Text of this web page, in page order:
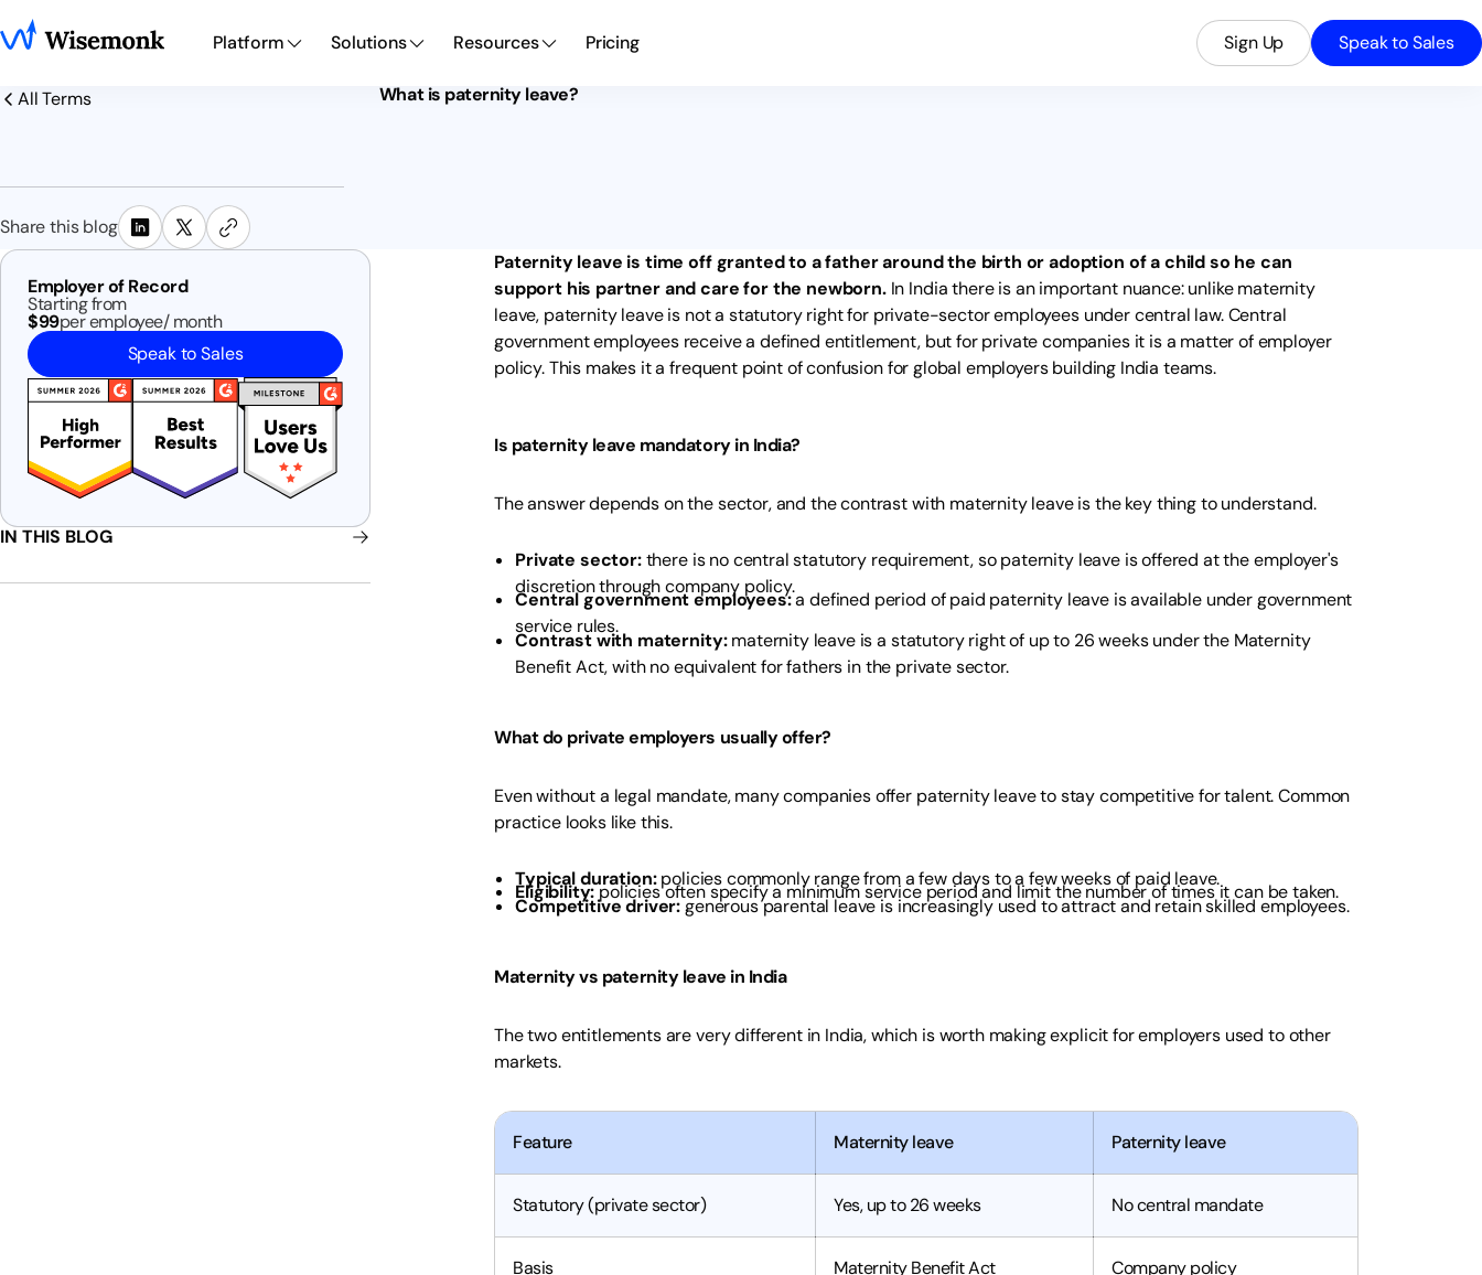
Platform Solutions Resources Pricing Sign Up Speak to Sales
All Terms
Share this blog
What is paternity leave?
Employer of Record
Starting from
$99per employee/ month
Speak to Sales
IN THIS BLOG
Paternity leave is time off granted to a father around the birth or adoption of a child so he can
support his partner and care for the newborn.In India there is an important nuance: unlike maternity
leave, paternity leave is not a statutory right for private-sector employees under central law. Central
government employees receive a defined entitlement, but for private companies it is a matter of employer
policy. This makes it a frequent point of confusion for global employers building India teams.
Is paternity leave mandatory in India?
The answer depends on the sector, and the contrast with maternity leave is the key thing to understand.
Private sector:there is no central statutory requirement, so paternity leave is offered at the employer's
discretion through company policy.
Central government employees:a defined period of paid paternity leave is available under government
service rules.
Contrast with maternity:maternity leave is a statutory right of up to 26 weeks under the Maternity
Benefit Act, with no equivalent for fathers in the private sector.
What do private employers usually offer?
Even without a legal mandate, many companies offer paternity leave to stay competitive for talent. Common
practice looks like this.
Typical duration:policies commonly range from a few days to a few weeks of paid leave.
Eligibility:policies often specify a minimum service period and limit the number of times it can be taken.
Competitive driver:generous parental leave is increasingly used to attract and retain skilled employees.
Maternity vs paternity leave in India
The two entitlements are very different in India, which is worth making explicit for employers used to other
markets.
Feature Maternity leave Paternity leave
Statutory (private sector) Yes, up to 26 weeks No central mandate
Basis Maternity Benefit Act Company policy